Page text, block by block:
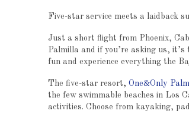
Five-star service meets a laidback
Just a short flight from Phoenix,
Palmilla and if you’re asking us,
fun and experience everything the
The five-star resort, One&Only
the few swimmable beaches in Los
activities. Choose from kayaking,